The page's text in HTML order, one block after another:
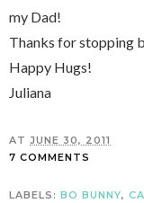
my Dad!
Thanks for stopping
Happy Hugs!
Juliana
AT JUNE 30, 2011
7 COMMENTS
LABELS: BO BUNNY,